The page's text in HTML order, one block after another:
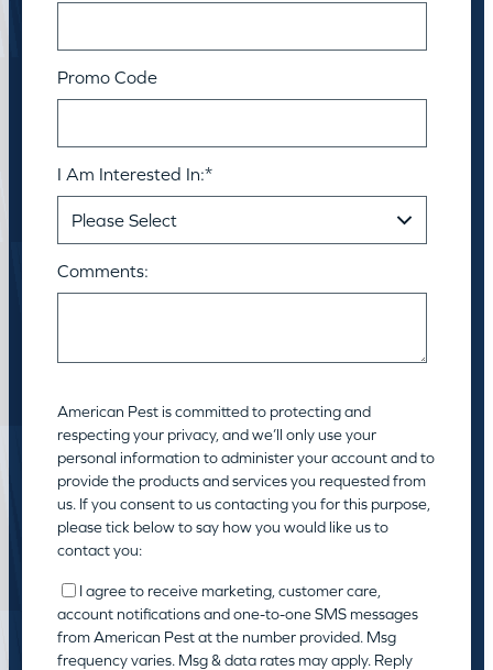
Promo Code
I Am Interested In:*
Comments:
American Pest is committed to protecting and
respecting your privacy, and we’ll only use your
personal information to administer your account and to
provide the products and services you requested from
us. If you consent to us contacting you for this purpose,
please tick below to say how you would like us to
contact you:
I agree to receive marketing, customer care,
account notifications and one-to-one SMS messages
from American Pest at the number provided. Msg
frequency varies. Msg & data rates may apply. Reply